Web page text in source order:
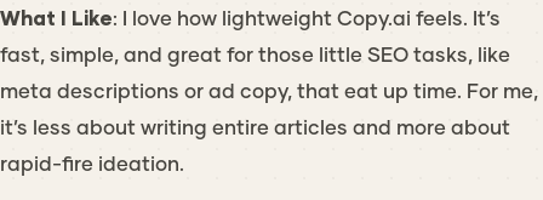
What I Like: I love how lightweight Copy.ai feels. It’s
fast, simple, and great for those little SEO tasks, like
meta descriptions or ad copy, that eat up time. For me,
it’s less about writing entire articles and more about
rapid-fire ideation.